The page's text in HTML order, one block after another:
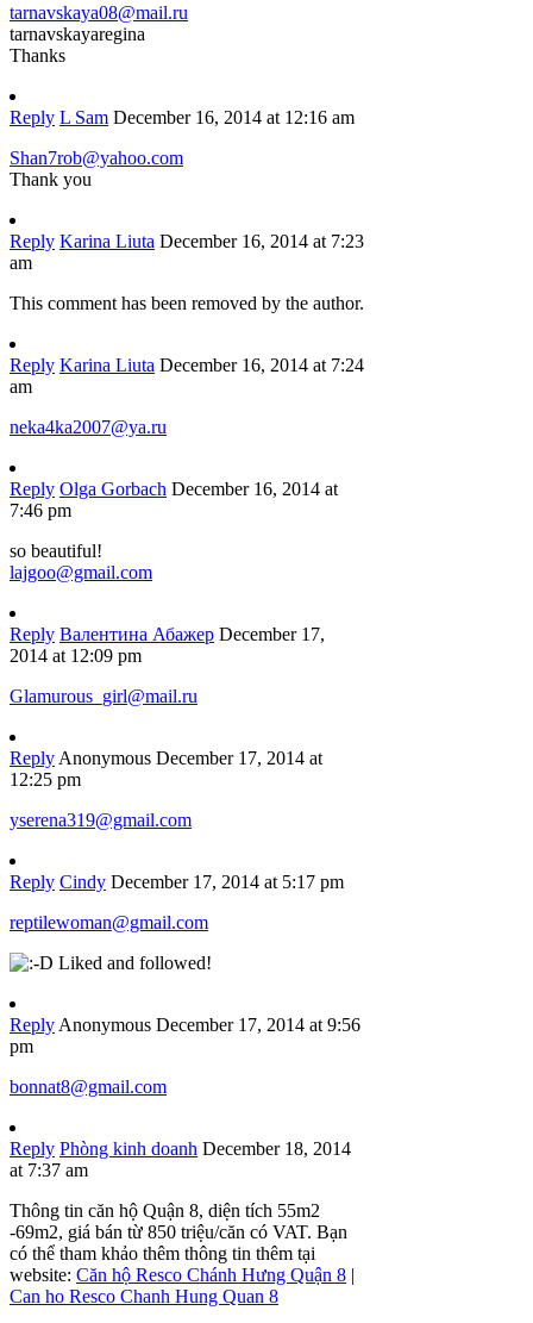
tarnavskaya08@mail.ru
tarnavskayaregina
Thanks
Reply L Sam December 16, 2014 at 12:16 am
Shan7rob@yahoo.com
Thank you
Reply Karina Liuta December 16, 2014 at 7:23
am
This comment has been removed by the author.
Reply Karina Liuta December 16, 2014 at 7:24
am
neka4ka2007@ya.ru
Reply Olga Gorbach December 16, 2014 at
7:46 pm
so beautiful!
lajgoo@gmail.com
Reply Валентина Абажер December 17,
2014 at 12:09 pm
Glamurous_girl@mail.ru
Reply Anonymous December 17, 2014 at
12:25 pm
yserena319@gmail.com
Reply Cindy December 17, 2014 at 5:17 pm
reptilewoman@gmail.com
Liked and followed!
Reply Anonymous December 17, 2014 at 9:56
pm
bonnat8@gmail.com
Reply Phòng kinh doanh December 18, 2014
at 7:37 am
Thông tin căn hộ Quận 8, diện tích 55m2
-69m2, giá bán từ 850 triệu/căn có VAT. Bạn
có thể tham khảo thêm thông tin thêm tại
website: Căn hộ Resco Chánh Hưng Quận 8 |
Can ho Resco Chanh Hung Quan 8